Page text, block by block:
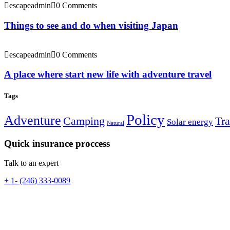
escapeadmin 0 Comments
Things to see and do when visiting Japan
escapeadmin 0 Comments
A place where start new life with adventure travel
Tags
Adventure Camping Natural Policy Solar energy
Quick insurance proccess
Talk to an expert
+ 1- (246) 333-0089